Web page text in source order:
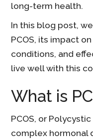
long-term health.
In this blog post,
PCOS, its impact
conditions, and
live well with this
What is
PCOS, or
complex hormonal